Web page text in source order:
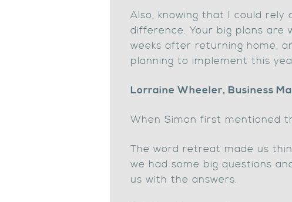
Also, knowing that I could
difference. Your big plans are
weeks after returning home,
planning to implement this
Lorraine Wheeler, Business
When Simon first mentioned
The word retreat made us
we had some big questions
us with the answers.